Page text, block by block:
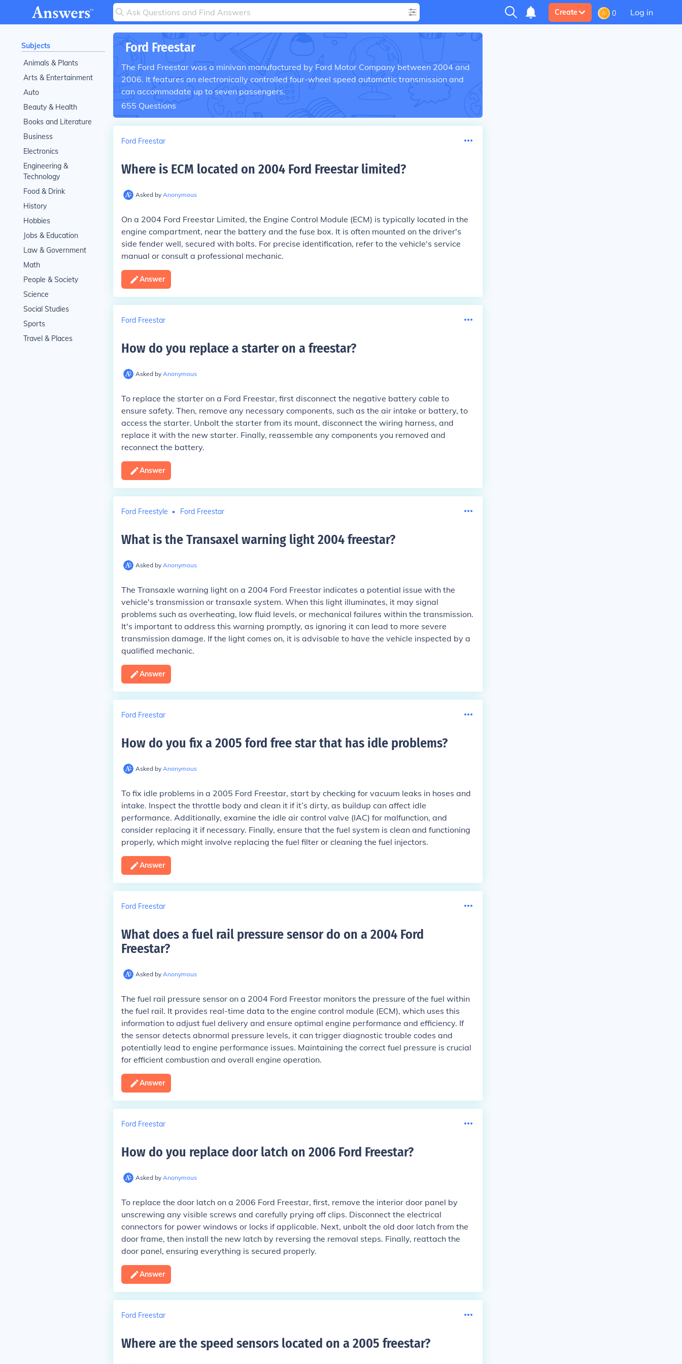
Subjects
Animals & Plants
Arts & Entertainment
Auto
Beauty & Health
Books and Literature
Business
Electronics
Engineering &
Technology
Food & Drink
History
Hobbies
Jobs & Education
Law & Government
Math
People & Society
Science
Social Studies
Sports
Travel & Places
Create 0 Log in
Ford Freestar
The Ford Freestar was a minivan manufactured by Ford Motor Company between 2004 and
2006. It features an electronically controlled four-wheel speed automatic transmission and
can accommodate up to seven passengers.
655 Questions
Ford Freestar
Where is ECM located on 2004 Ford Freestar limited?
Asked by Anonymous
On a 2004 Ford Freestar Limited, the Engine Control Module (ECM) is typically located in the
engine compartment, near the battery and the fuse box. It is often mounted on the driver's
side fender well, secured with bolts. For precise identification, refer to the vehicle's service
manual or consult a professional mechanic.
Answer
Ford Freestar
How do you replace a starter on a freestar?
Asked by Anonymous
To replace the starter on a Ford Freestar, first disconnect the negative battery cable to
ensure safety. Then, remove any necessary components, such as the air intake or battery, to
access the starter. Unbolt the starter from its mount, disconnect the wiring harness, and
replace it with the new starter. Finally, reassemble any components you removed and
reconnect the battery.
Answer
Ford Freestyle Ford Freestar
What is the Transaxel warning light 2004 freestar?
Asked by Anonymous
The Transaxle warning light on a 2004 Ford Freestar indicates a potential issue with the
vehicle's transmission or transaxle system. When this light illuminates, it may signal
problems such as overheating, low fluid levels, or mechanical failures within the transmission.
It's important to address this warning promptly, as ignoring it can lead to more severe
transmission damage. If the light comes on, it is advisable to have the vehicle inspected by a
qualified mechanic.
Answer
Ford Freestar
How do you fix a 2005 ford free star that has idle problems?
Asked by Anonymous
To fix idle problems in a 2005 Ford Freestar, start by checking for vacuum leaks in hoses and
intake. Inspect the throttle body and clean it if it’s dirty, as buildup can affect idle
performance. Additionally, examine the idle air control valve (IAC) for malfunction, and
consider replacing it if necessary. Finally, ensure that the fuel system is clean and functioning
properly, which might involve replacing the fuel filter or cleaning the fuel injectors.
Answer
Ford Freestar
What does a fuel rail pressure sensor do on a 2004 Ford
Freestar?
Asked by Anonymous
The fuel rail pressure sensor on a 2004 Ford Freestar monitors the pressure of the fuel within
the fuel rail. It provides real-time data to the engine control module (ECM), which uses this
information to adjust fuel delivery and ensure optimal engine performance and efficiency. If
the sensor detects abnormal pressure levels, it can trigger diagnostic trouble codes and
potentially lead to engine performance issues. Maintaining the correct fuel pressure is crucial
for efficient combustion and overall engine operation.
Answer
Ford Freestar
How do you replace door latch on 2006 Ford Freestar?
Asked by Anonymous
To replace the door latch on a 2006 Ford Freestar, first, remove the interior door panel by
unscrewing any visible screws and carefully prying off clips. Disconnect the electrical
connectors for power windows or locks if applicable. Next, unbolt the old door latch from the
door frame, then install the new latch by reversing the removal steps. Finally, reattach the
door panel, ensuring everything is secured properly.
Answer
Ford Freestar
Where are the speed sensors located on a 2005 freestar?